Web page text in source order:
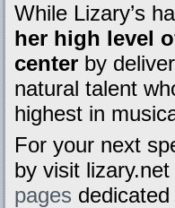
While Lizary’s
her high level
center by
natural talent
highest in
For your next
by visit lizary.net
pages